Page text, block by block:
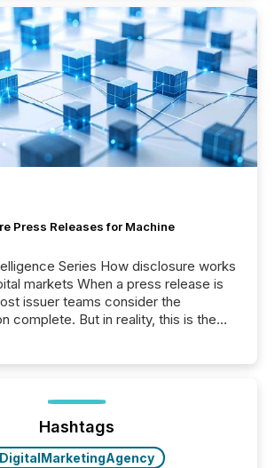
Press Releases for Machine
Series How disclosure works
markets When a press release is
issuer teams consider the
complete. But in reality, this is the
read a press release,
companies, extract key facts,...
Hashtags
DigitalMarketingAgency